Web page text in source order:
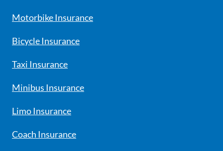
Motorbike Insurance
Bicycle Insurance
Taxi Insurance
Minibus Insurance
Limo Insurance
Coach Insurance